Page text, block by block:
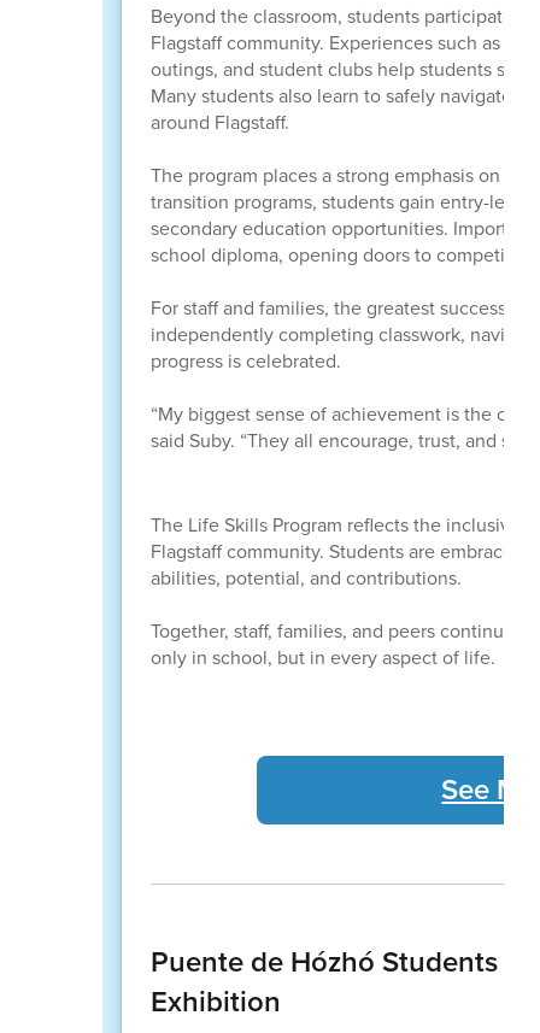
Beyond the classroom, students participate
Flagstaff community. Experiences such as
outings, and student clubs help students
Many students also learn to safely navigate
around Flagstaff.
The program places a strong emphasis on
transition programs, students gain entry-
secondary education opportunities.
school diploma, opening doors to
For staff and families, the greatest
independently completing classwork,
progress is celebrated.
“My biggest sense of achievement is the
said Suby. “They all encourage, trust, and
The Life Skills Program reflects the inclusive
Flagstaff community. Students are
abilities, potential, and contributions.
Together, staff, families, and peers continue
only in school, but in every aspect of life.
See
Puente de Hózhó Students
Exhibition